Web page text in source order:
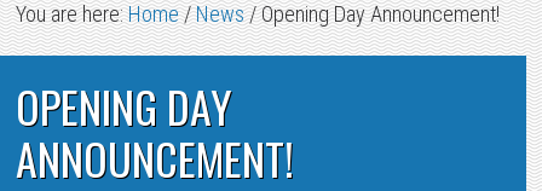
You are here:Home/News/Opening Day Announcement!
OPENING DAY
ANNOUNCEMENT!